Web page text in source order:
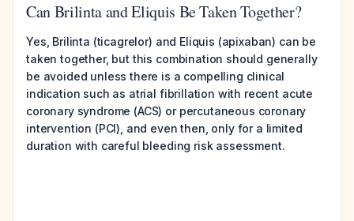
Can Brilinta and Eliquis Be Taken Together?
Yes, Brilinta (ticagrelor) and Eliquis (apixaban) can be
taken together, but this combination should generally
be avoided unless there is a compelling clinical
indication such as atrial fibrillation with recent acute
coronary syndrome (ACS) or percutaneous coronary
intervention (PCI), and even then, only for a limited
duration with careful bleeding risk assessment.